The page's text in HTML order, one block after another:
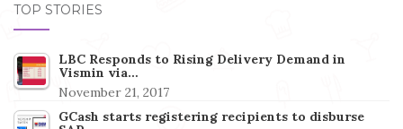
TOP STORIES
LBC Responds to Rising Delivery Demand in
Vismin via…
November 21, 2017
GCash starts registering recipients to disburse